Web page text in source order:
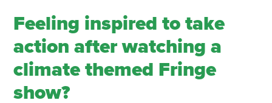
Feeling inspired to take
action after watching a
climate themed Fringe
show?